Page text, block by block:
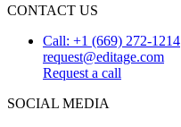
CONTACT US
Call: +1 (669) 272-1214
request@editage.com
Request a call
SOCIAL MEDIA